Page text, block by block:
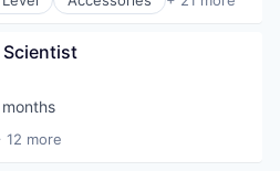
Scientist
months
12 more